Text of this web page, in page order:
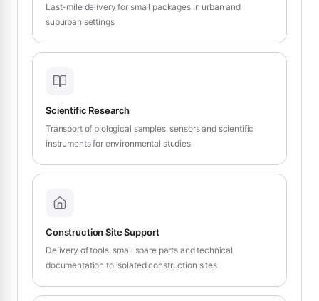
Last-mile delivery for small packages in urban and
suburban settings
Scientific Research
Transport of biological samples, sensors and scientific
instruments for environmental studies
Construction Site Support
Delivery of tools, small spare parts and technical
documentation to isolated construction sites